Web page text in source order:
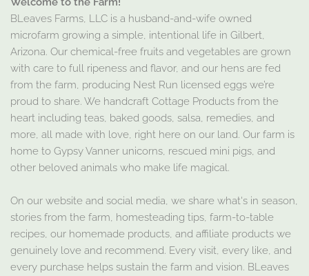
BLeaves Farms, LLC is a husband-and-wife owned
microfarm growing a simple, intentional life in Gilbert,
Arizona. Our chemical-free fruits and vegetables are grown
with care to full ripeness and flavor, and our hens are fed
from the farm, producing Nest Run licensed eggs we’re
proud to share. We handcraft Cottage Products from the
heart including teas, baked goods, salsa, remedies, and
more, all made with love, right here on our land. Our farm is
home to Gypsy Vanner unicorns, rescued mini pigs, and
other beloved animals who make life magical.
On our website and social media, we share what's in season,
stories from the farm, homesteading tips, farm-to-table
recipes, our homemade products, and affiliate products we
genuinely love and recommend. Every visit, every like, and
every purchase helps sustain the farm and vision. BLeaves